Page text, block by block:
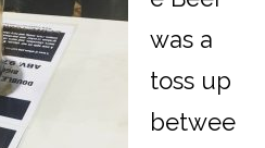
was a
toss up
betwee